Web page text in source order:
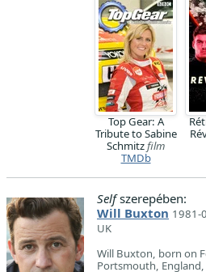
Top Gear: A
Tribute to Sabine
Schmitzfilm
TMDb
Selfszerepében:
Will Buxton 1981-
UK
Will Buxton, born on
Portsmouth,